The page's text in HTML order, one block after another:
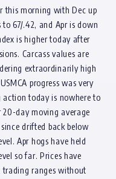
this morning with Dec up
to 67/.42, and Apr is down
is higher today after
Carcass values are
extraordinarily high
progress was very
today is nowhere to
day moving average
drifted back below
Apr hogs have held
so far. Prices have
trading ranges without